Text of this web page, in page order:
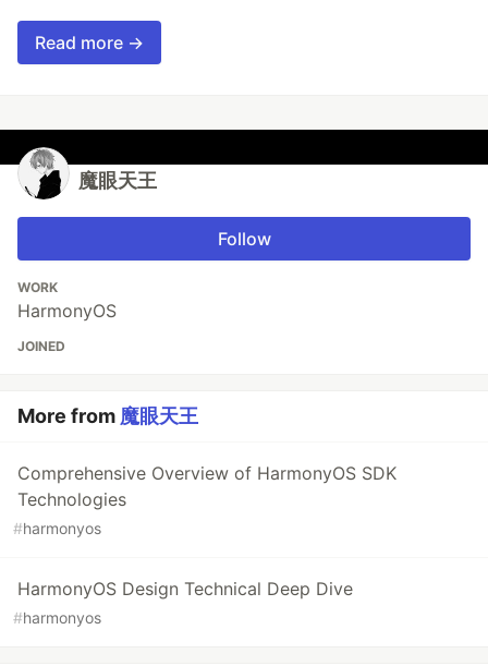
Read more →
魔眼天王
Follow
WORK
HarmonyOS
JOINED
More from 魔眼天王
Comprehensive Overview of HarmonyOS SDK
Technologies
#harmonyos
HarmonyOS Design Technical Deep Dive
#harmonyos